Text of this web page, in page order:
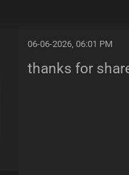
06-06-2026, 06:01 PM
thanks for